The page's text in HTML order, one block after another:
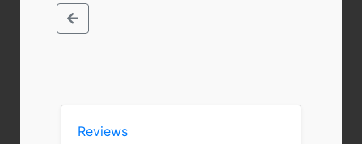
Reviews